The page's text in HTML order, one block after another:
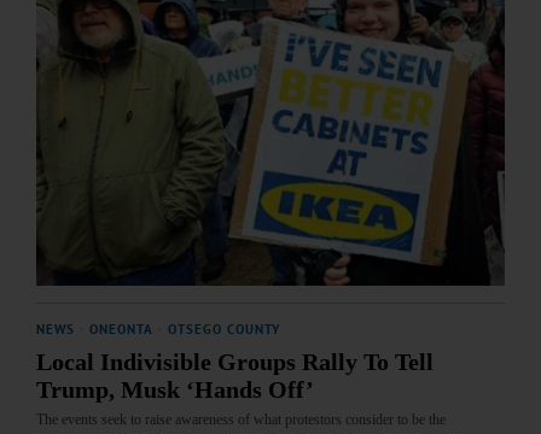
NEWS ONEONTA OTSEGO COUNTY
Local Indivisible Groups Rally To Tell
Trump, Musk ‘Hands Off’
The events seek to raise awareness of what protestors consider to be the